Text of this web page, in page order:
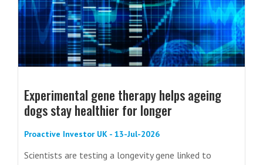
Experimental gene therapy helps ageing
dogs stay healthier for longer
Proactive Investor UK - 13-Jul-2026
Scientists are testing a longevity gene linked to